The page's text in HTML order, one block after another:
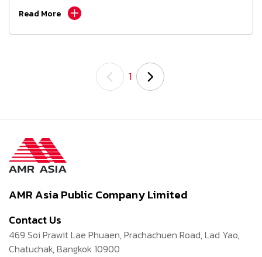
Read More
1
AMR Asia Public Company Limited
Contact Us
469 Soi Prawit Lae Phuaen, Prachachuen Road, Lad Yao,
Chatuchak, Bangkok 10900